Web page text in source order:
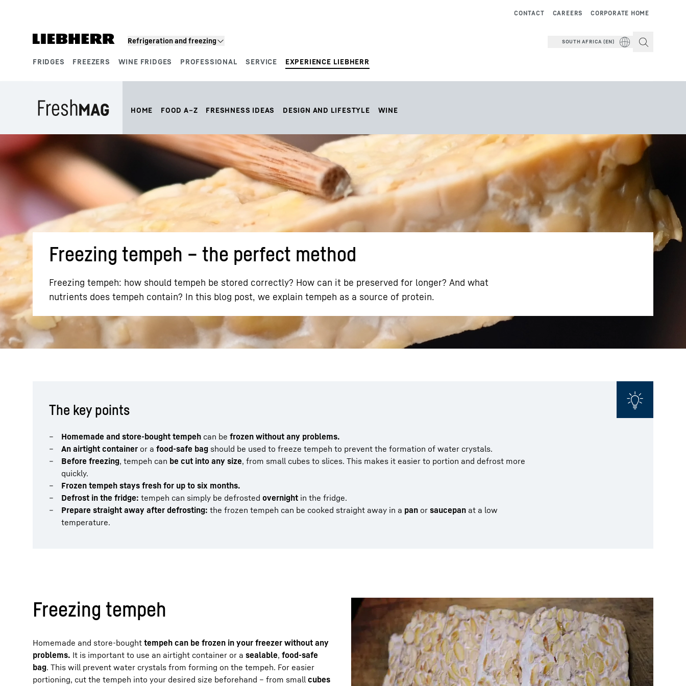
Refrigeration and freezing
FRIDGES FREEZERS WINE FRIDGES PROFESSIONAL SERVICE EXPERIENCE LIEBHERR
CORPORATE HOME
CAREERS
CONTACT
SOUTH AFRICA (EN)
HOME FOOD A–Z FRESHNESS IDEAS DESIGN AND LIFESTYLE WINE
Freezing tempeh – the perfect method
Freezing tempeh: how should tempeh be stored correctly? How can it be preserved for longer? And what
nutrients does tempeh contain? In this blog post, we explain tempeh as a source of protein.
The key points
Homemade and store-bought tempeh can be frozen without any problems.
An airtight container or a food-safe bag should be used to freeze tempeh to prevent the formation of water crystals.
Before freezing, tempeh can be cut into any size, from small cubes to slices. This makes it easier to portion and defrost more
quickly.
Frozen tempeh stays fresh for up to six months.
Defrost in the fridge: tempeh can simply be defrosted overnight in the fridge.
Prepare straight away after defrosting: the frozen tempeh can be cooked straight away in a pan or saucepan at a low
temperature.
Freezing tempeh
Homemade and store-bought tempeh can be frozen in your freezer without any
problems. It is important to use an airtight container or a sealable, food-safe
bag. This will prevent water crystals from forming on the tempeh. For easier
portioning, cut the tempeh into your desired size beforehand – from small cubes